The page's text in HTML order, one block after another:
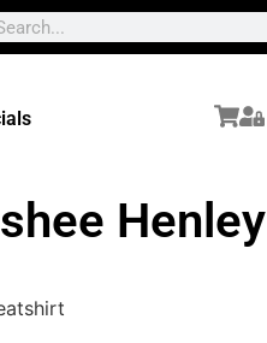
Henley